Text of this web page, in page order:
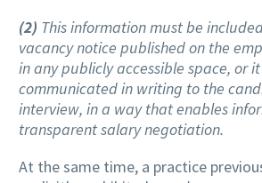
(2) This information must be
vacancy notice published on the
in any publicly accessible space, or
communicated in writing to the
interview, in a way that enables
transparent salary negotiation.
At the same time, a practice